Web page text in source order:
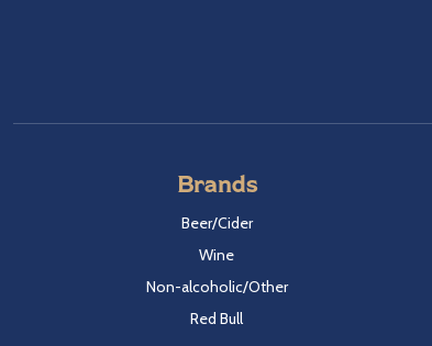
Brands
Beer/Cider
Wine
Non-alcoholic/Other
Red Bull